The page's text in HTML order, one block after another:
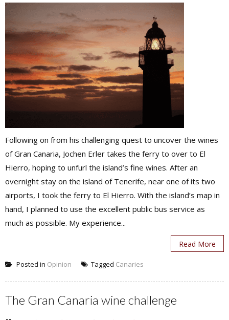
Following on from his challenging quest to uncover the wines
of Gran Canaria, Jochen Erler takes the ferry to over to El
Hierro, hoping to unfurl the island’s fine wines. After an
overnight stay on the island of Tenerife, near one of its two
airports, I took the ferry to El Hierro. With the island’s map in
hand, I planned to use the excellent public bus service as
much as possible. My experience...
Read More
Posted in Opinion Tagged Canaries
The Gran Canaria wine challenge